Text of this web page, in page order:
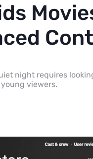
night requires
viewers.